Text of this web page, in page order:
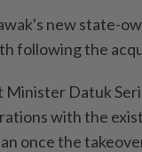
new state-
following the
Datuk
with the
once the